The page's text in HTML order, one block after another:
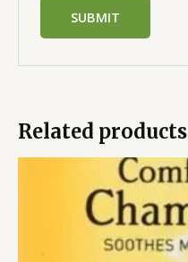
Related products